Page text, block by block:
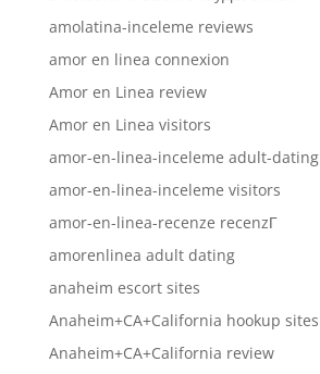
amolatina-inceleme reviews
amor en linea connexion
Amor en Linea review
Amor en Linea visitors
amor-en-linea-inceleme adult-dating
amor-en-linea-inceleme visitors
amor-en-linea-recenze recenzГ­
amorenlinea adult dating
anaheim escort sites
Anaheim+CA+California hookup sites
Anaheim+CA+California review